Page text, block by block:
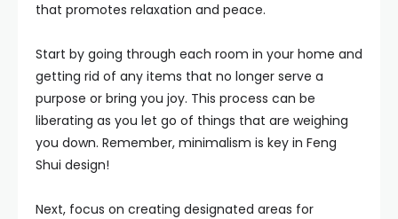
that promotes relaxation and peace.
Start by going through each room in your home and
getting rid of any items that no longer serve a
purpose or bring you joy. This process can be
liberating as you let go of things that are weighing
you down. Remember, minimalism is key in Feng
Shui design!
Next, focus on creating designated areas for